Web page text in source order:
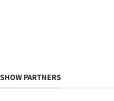
SHOW PARTNERS